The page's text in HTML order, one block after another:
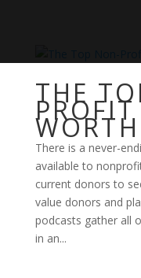
THE
There is a never-
available to
current donors to
value donors and
podcasts gather all
in an...